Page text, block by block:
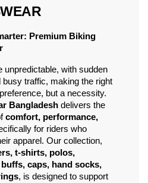
Premium Biking
unpredictable, with sudden
traffic, making the right
Bangladesh delivers the
comfort, performance,
for riders who
apparel. Our collection,
t-shirts, polos,
caps, hand socks,
, is designed to support